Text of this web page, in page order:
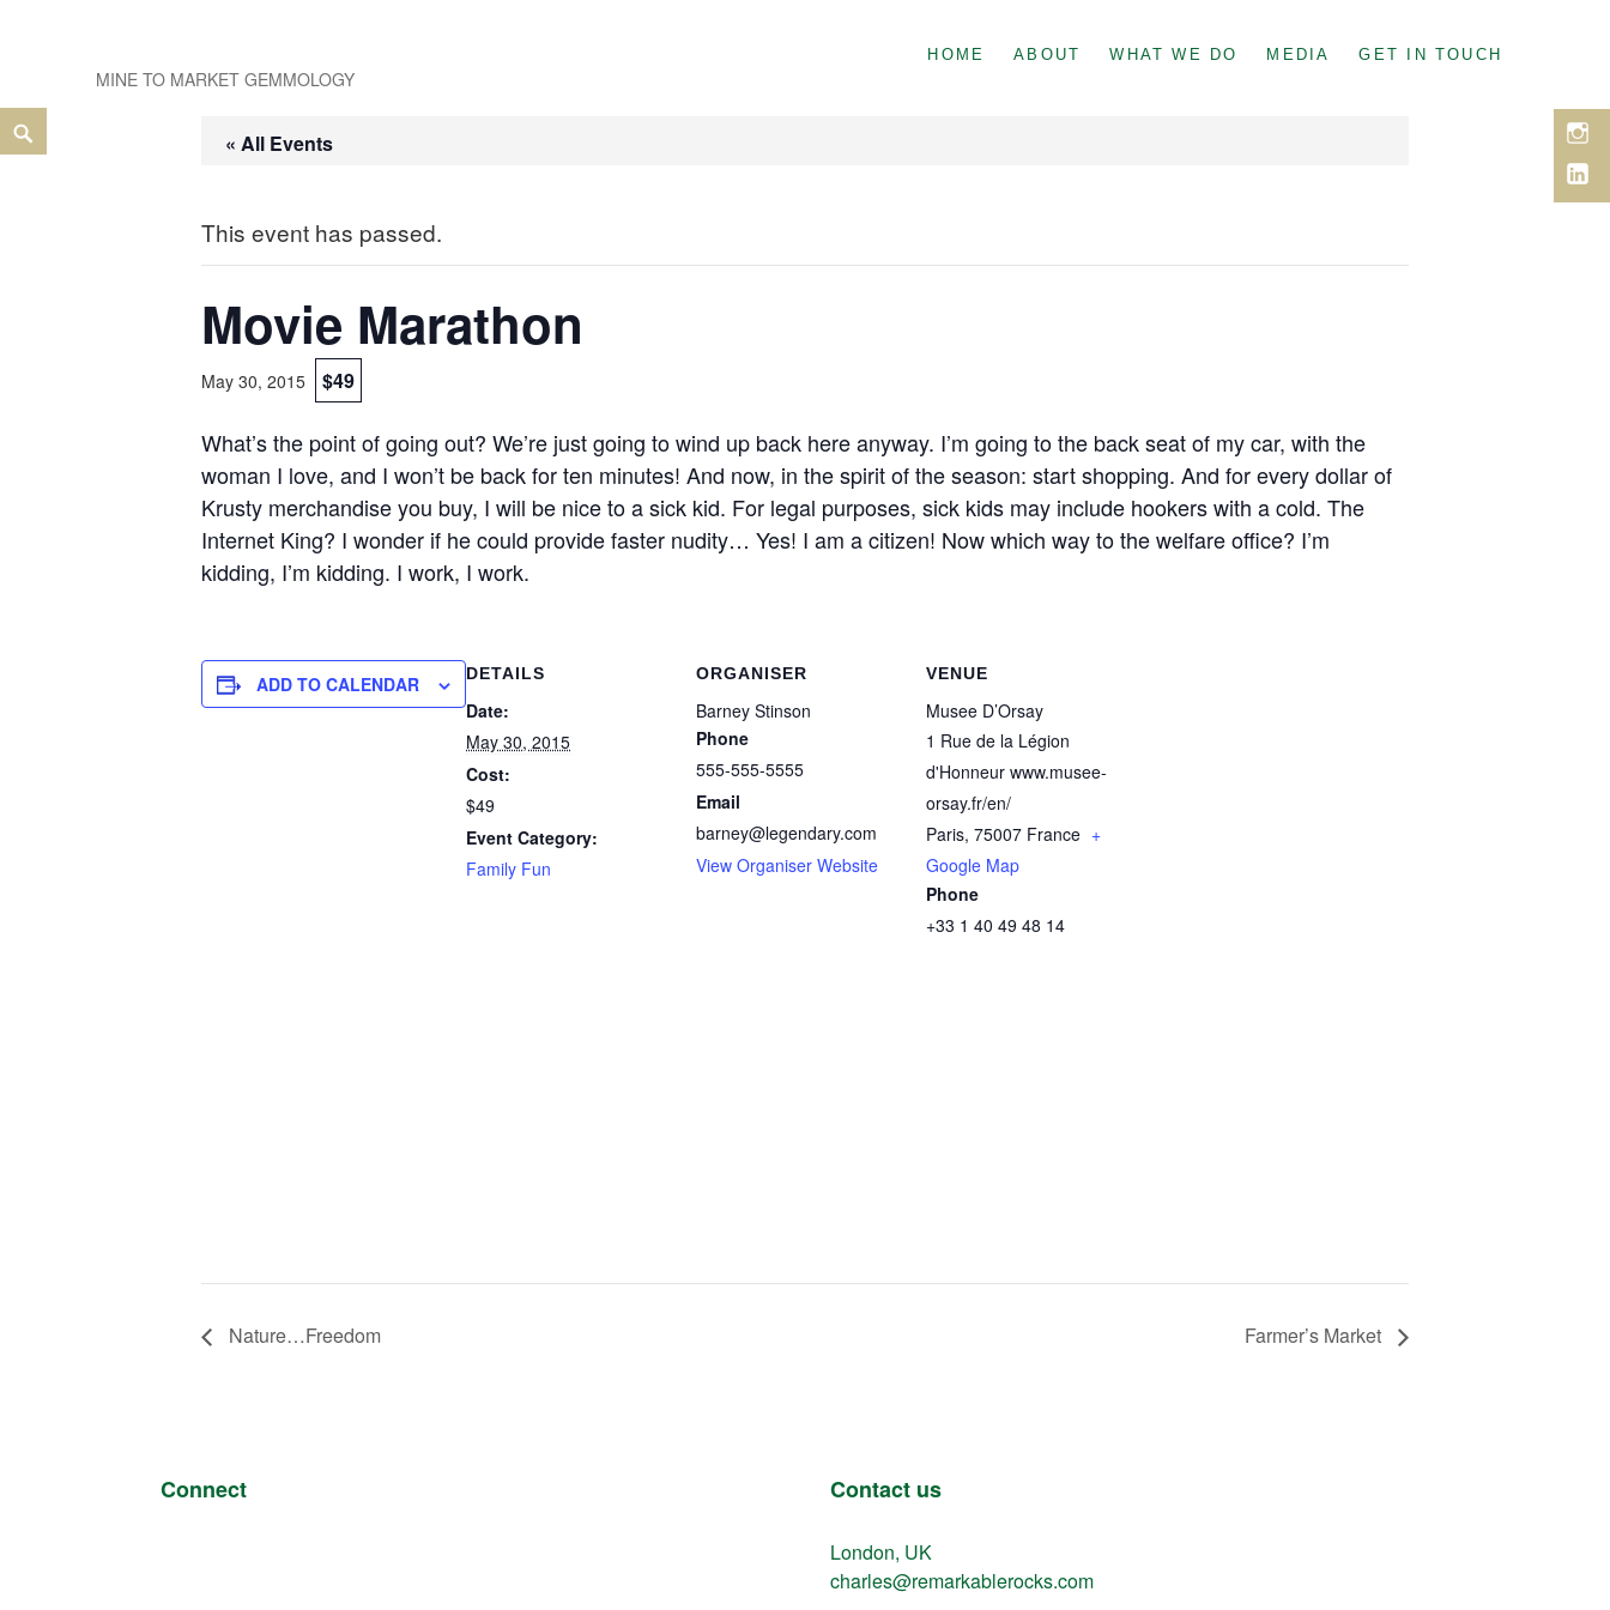
MINE TO MARKET GEMMOLOGY
HOME ABOUT WHAT WE DO MEDIA GET IN TOUCH
Search
« All Events
This event has passed.
Movie Marathon
May 30, 2015 $49
What’s the point of going out? We’re just going to wind up back here anyway. I’m going to the back seat of my car, with the
woman I love, and I won’t be back for ten minutes! And now, in the spirit of the season: start shopping. And for every dollar of
Krusty merchandise you buy, I will be nice to a sick kid. For legal purposes, sick kids may include hookers with a cold. The
Internet King? I wonder if he could provide faster nudity… Yes! I am a citizen! Now which way to the welfare office? I’m
kidding, I’m kidding. I work, I work.
ADD TO CALENDAR DETAILS
Date:
May 30, 2015
Cost:
$49
Event Category:
Family Fun
ORGANISER
Barney Stinson
Phone
555-555-5555
Email
barney@legendary.com
View Organiser Website
VENUE
Musee D’Orsay
1 Rue de la Légion
d'Honneur www.musee-
orsay.fr/en/‎
Paris, 75007 France +
Google Map
Phone
+33 1 40 49 48 14
Nature…Freedom Farmer’s Market
Connect Contact us
London, UK
charles@remarkablerocks.com